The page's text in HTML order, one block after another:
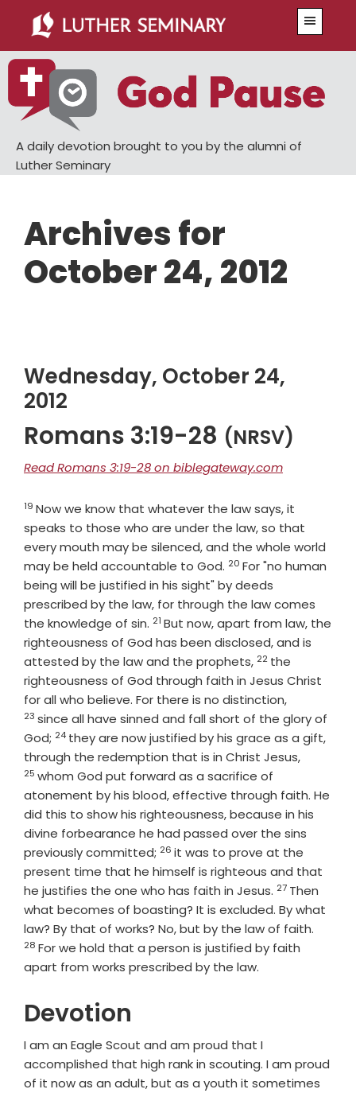
main
content
primary
sidebar
A daily devotion brought to you by the alumni of
Luther Seminary
Archives for
October 24, 2012
Wednesday, October 24,
2012
Romans 3:19-28 (NRSV)
Read Romans 3:19-28 on biblegateway.com
Verse
19 Now we know that whatever the law says, it
speaks to those who are under the law, so that
every mouth may be silenced, and the whole world
may be held accountable to God. Verse
20 For "no human
being will be justified in his sight" by deeds
prescribed by the law, for through the law comes
the knowledge of sin. Verse
21 But now, apart from law, the
righteousness of God has been disclosed, and is
attested by the law and the prophets, Verse
22 the
righteousness of God through faith in Jesus Christ
for all who believe. For there is no distinction,Verse
23 since all have sinned and fall short of the glory of
God; Verse
24 they are now justified by his grace as a gift,
through the redemption that is in Christ Jesus,Verse
25 whom God put forward as a sacrifice of
atonement by his blood, effective through faith. He
did this to show his righteousness, because in his
divine forbearance he had passed over the sins
previously committed; Verse
26 it was to prove at the
present time that he himself is righteous and that
he justifies the one who has faith in Jesus. Verse
27 Then
what becomes of boasting? It is excluded. By what
law? By that of works? No, but by the law of faith.
28 For we hold that a person is justified by faith
apart from works prescribed by the law.
Devotion
I am an Eagle Scout and am proud that I
accomplished that high rank in scouting. I am proud
of it now as an adult, but as a youth it sometimes